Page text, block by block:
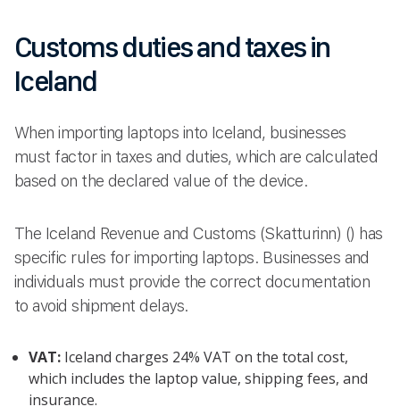
Customs duties and taxes in
Iceland
When importing laptops into Iceland, businesses
must factor in taxes and duties, which are calculated
based on the declared value of the device.
The Iceland Revenue and Customs (Skatturinn) () has
specific rules for importing laptops. Businesses and
individuals must provide the correct documentation
to avoid shipment delays.
VAT: Iceland charges 24% VAT on the total cost,
which includes the laptop value, shipping fees, and
insurance.